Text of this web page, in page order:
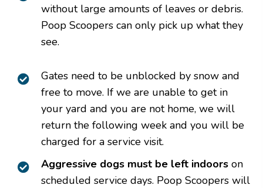
without large amounts of leaves or debris.
Poop Scoopers can only pick up what they
see.
Gates need to be unblocked by snow and
free to move. If we are unable to get in
your yard and you are not home, we will
return the following week and you will be
charged for a service visit.
Aggressive dogs must be left indoors on
scheduled service days. Poop Scoopers will